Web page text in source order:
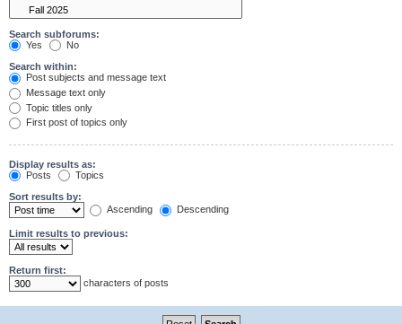
Search subforums:
Yes
No
Search within:
Post subjects and message text
Message text only
Topic titles only
First post of topics only
Display results as:
Posts
Topics
Sort results by:
Ascending
Descending
Limit results to previous:
Return first:
characters of posts